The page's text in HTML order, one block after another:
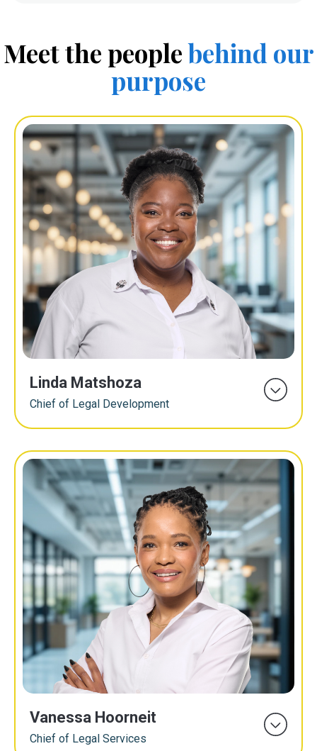
Meet the peoplebehind our
purpose
Linda Matshoza
Chief of Legal Development
Vanessa Hoorneit
Chief of Legal Services